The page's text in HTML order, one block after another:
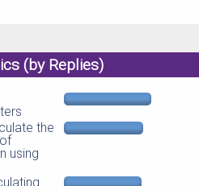
(by Replies)
the
using